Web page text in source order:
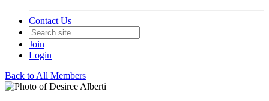
Contact Us
Join
Login
Back to All Members